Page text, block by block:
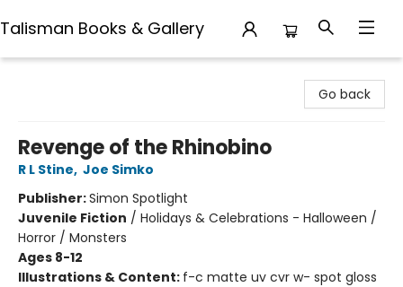
Talisman Books & Gallery
Go back
Revenge of the Rhinobino
R L Stine, Joe Simko
Publisher:Simon Spotlight
Juvenile Fiction / Holidays & Celebrations - Halloween /
Horror / Monsters
Ages 8-12
Illustrations & Content: f-c matte uv cvr w- spot gloss